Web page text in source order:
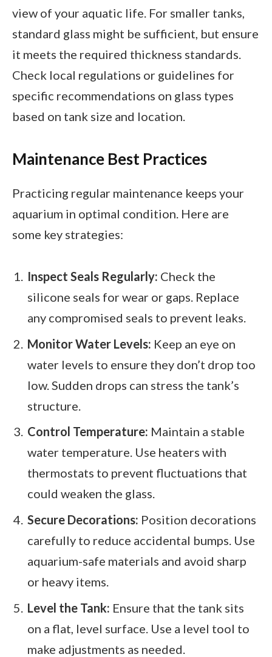
view of your aquatic life. For smaller tanks,
standard glass might be sufficient, but ensure
it meets the required thickness standards.
Check local regulations or guidelines for
specific recommendations on glass types
based on tank size and location.
Maintenance Best Practices
Practicing regular maintenance keeps your
aquarium in optimal condition. Here are
some key strategies:
Inspect Seals Regularly: Check the
silicone seals for wear or gaps. Replace
any compromised seals to prevent leaks.
Monitor Water Levels: Keep an eye on
water levels to ensure they don’t drop too
low. Sudden drops can stress the tank’s
structure.
Control Temperature: Maintain a stable
water temperature. Use heaters with
thermostats to prevent fluctuations that
could weaken the glass.
Secure Decorations: Position decorations
carefully to reduce accidental bumps. Use
aquarium-safe materials and avoid sharp
or heavy items.
Level the Tank: Ensure that the tank sits
on a flat, level surface. Use a level tool to
make adjustments as needed.